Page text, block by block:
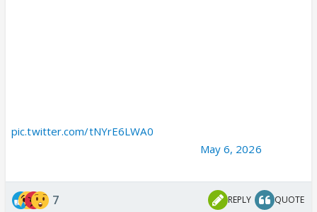
pic.twitter.com/tNYrE6LWA0
May 6, 2026
7 REPLY QUOTE